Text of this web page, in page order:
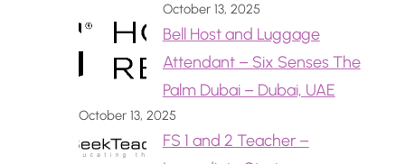
October 13, 2025
Bell Host and Luggage
Attendant – Six Senses The
Palm Dubai – Dubai, UAE
October 13, 2025
FS 1 and 2 Teacher –